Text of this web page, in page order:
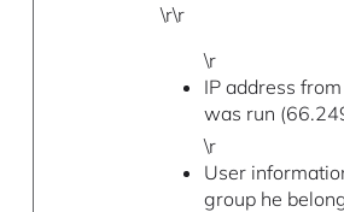
\r\r
\r
IP address
was run
\r
User
group he